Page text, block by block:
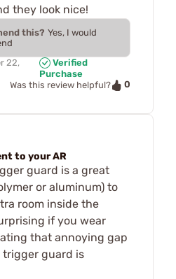
they look nice!
this? Yes, I would
22,
Verified
Purchase
Was this review helpful?
0
to your AR
guard is a great
or aluminum) to
room inside the
if you wear
that annoying gap
guard is